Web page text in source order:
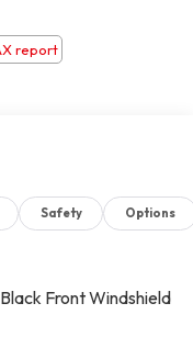
Safety Options
Front Windshield